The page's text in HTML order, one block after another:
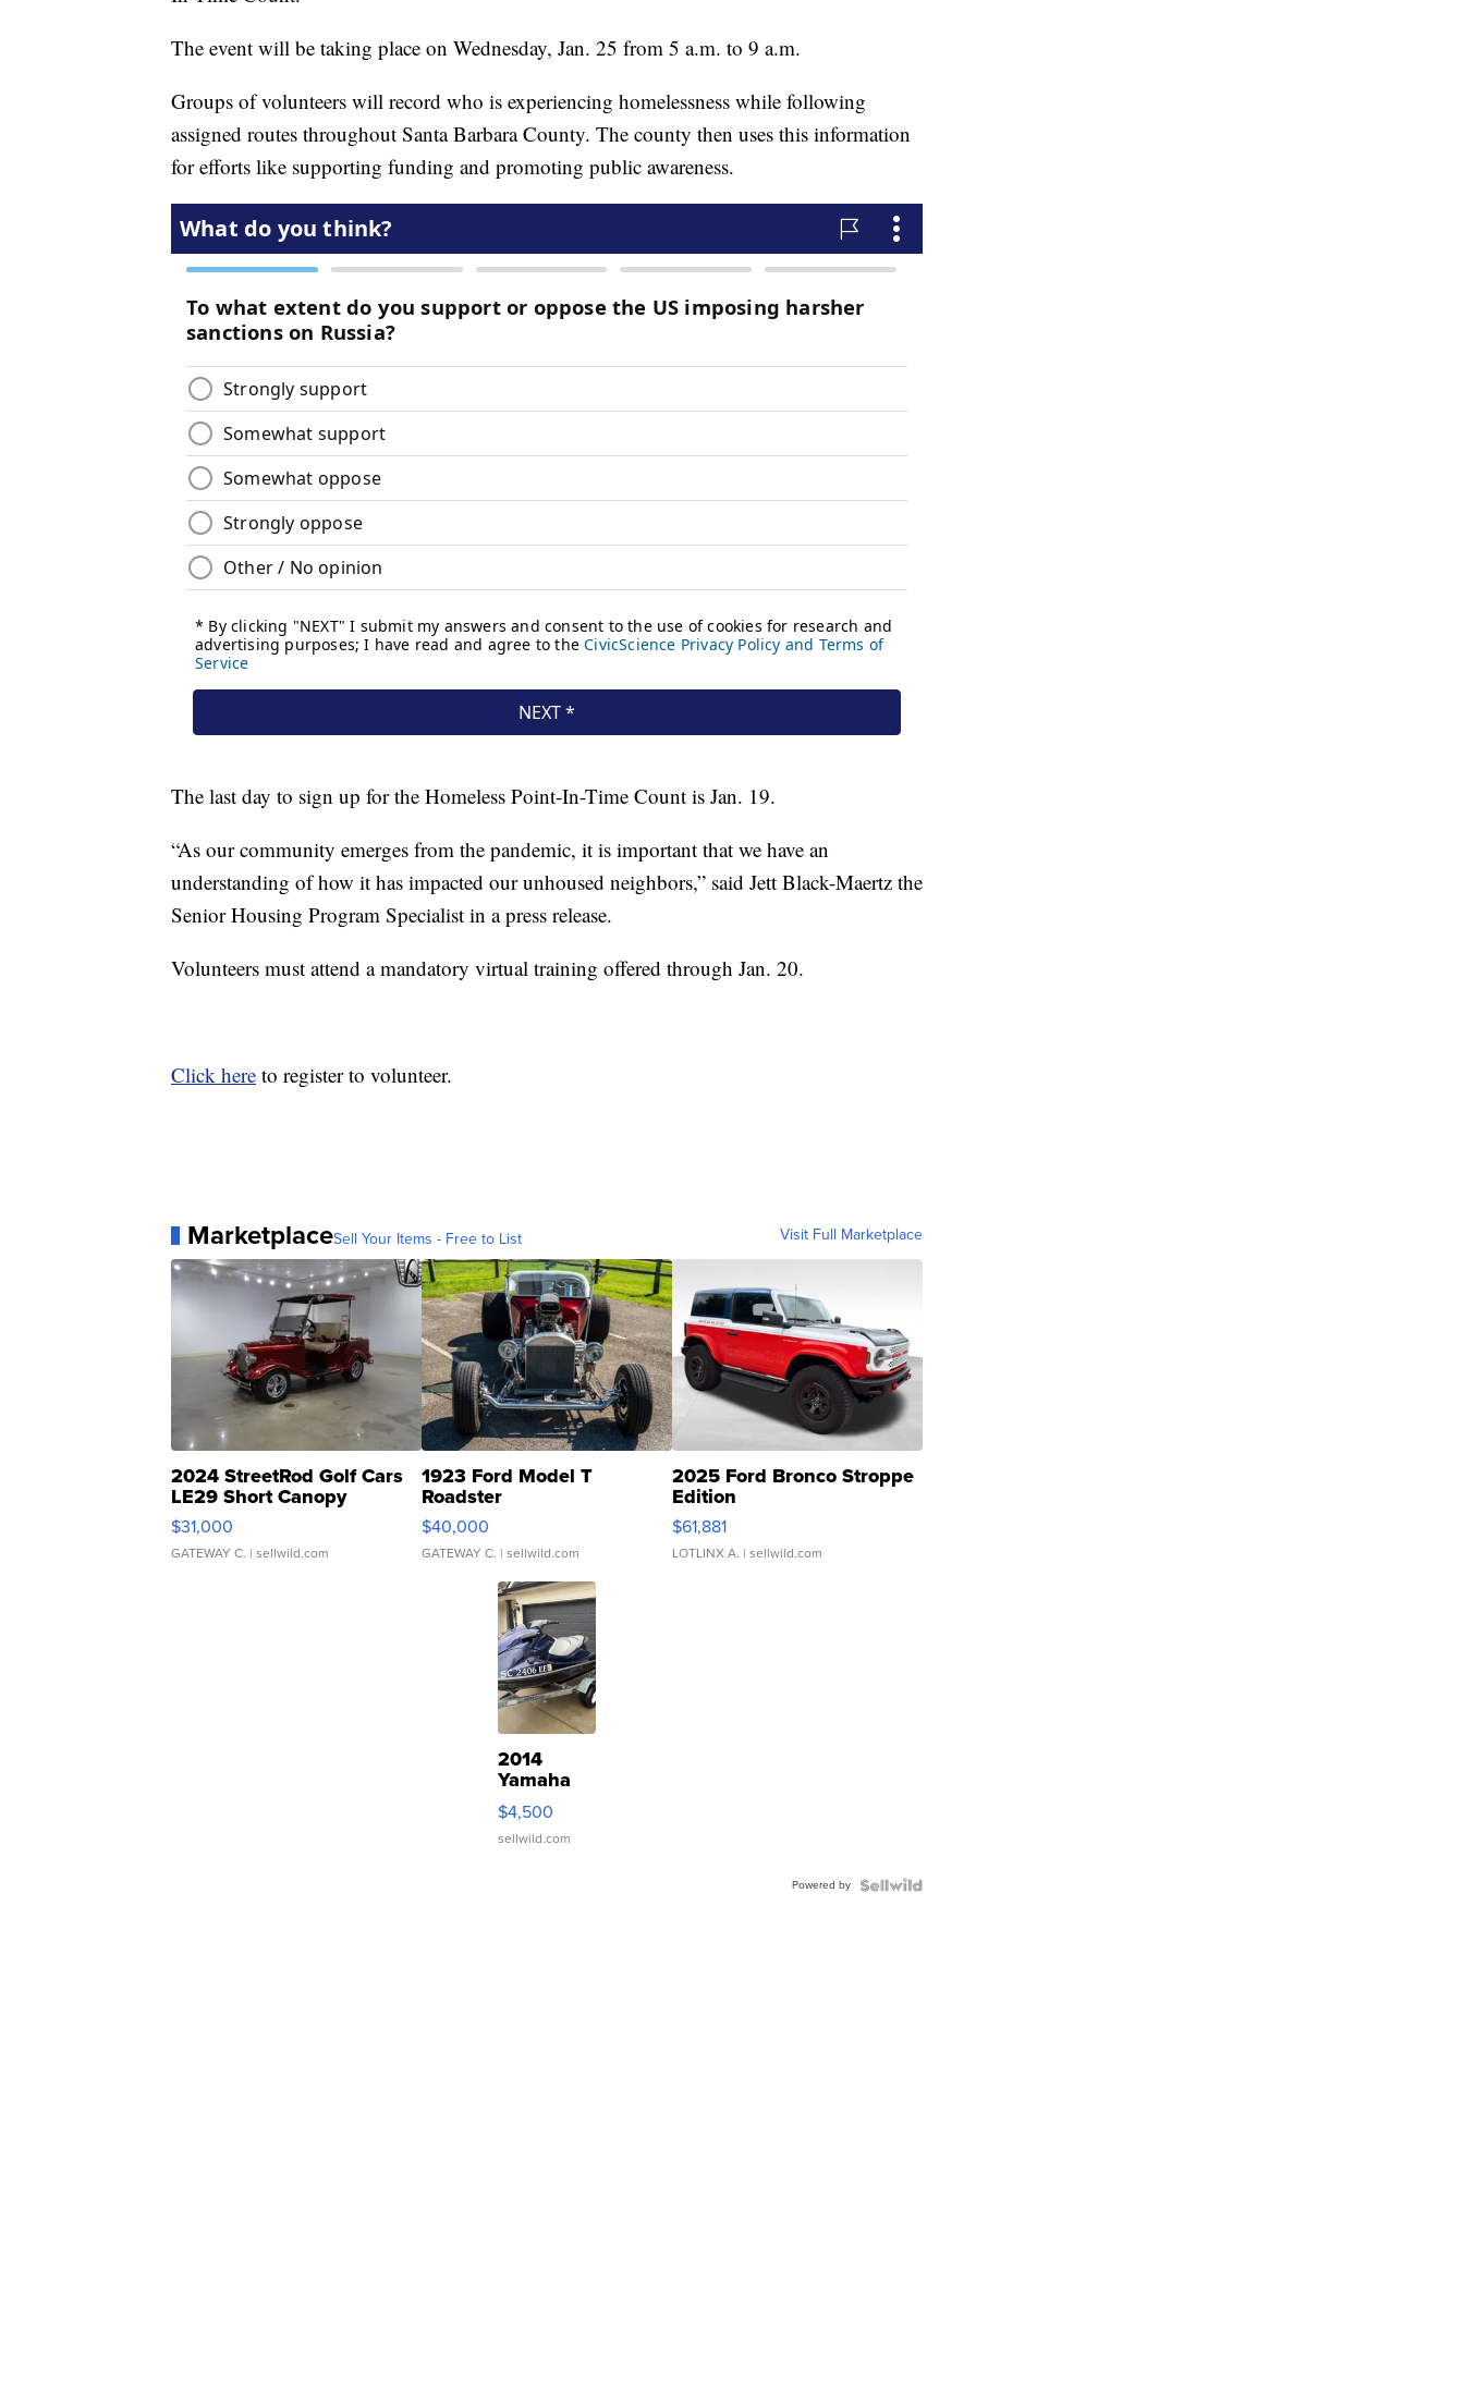
The event will be taking place on Wednesday, Jan. 25 from 5 a.m. to 9 a.m.
Groups of volunteers will record who is experiencing homelessness while following
assigned routes throughout Santa Barbara County. The county then uses this information
for efforts like supporting funding and promoting public awareness.
The last day to sign up for the Homeless Point-In-Time Count is Jan. 19.
“As our community emerges from the pandemic, it is important that we have an
understanding of how it has impacted our unhoused neighbors,” said Jett Black-Maertz the
Senior Housing Program Specialist in a press release.
Volunteers must attend a mandatory virtual training offered through Jan. 20.
Click here to register to volunteer.
MarketplaceSell Your Items - Free to List Visit Full Marketplace
2024 StreetRod Golf Cars
LE29 Short Canopy
$31,000
GATEWAY C. | sellwild.com
1923 Ford Model T
Roadster
$40,000
GATEWAY C. | sellwild.com
2025 Ford Bronco Stroppe
Edition
$61,881
LOTLINX A. | sellwild.com
2014
Yamaha
VX Deluxe
$4,500
sellwild.com
Powered by